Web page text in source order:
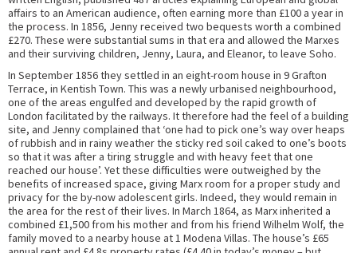
affairs to an American audience, often earning more than £100 a year in
the process. In 1856, Jenny received two bequests worth a combined
£270. These were substantial sums in that era and allowed the Marxes
and their surviving children, Jenny, Laura, and Eleanor, to leave Soho.
In September 1856 they settled in an eight-room house in 9 Grafton
Terrace, in Kentish Town. This was a newly urbanised neighbourhood,
one of the areas engulfed and developed by the rapid growth of
London facilitated by the railways. It therefore had the feel of a building
site, and Jenny complained that ‘one had to pick one’s way over heaps
of rubbish and in rainy weather the sticky red soil caked to one’s boots
so that it was after a tiring struggle and with heavy feet that one
reached our house’. Yet these difficulties were outweighed by the
benefits of increased space, giving Marx room for a proper study and
privacy for the by-now adolescent girls. Indeed, they would remain in
the area for the rest of their lives. In March 1864, as Marx inherited a
combined £1,500 from his mother and from his friend Wilhelm Wolf, the
family moved to a nearby house at 1 Modena Villas. The house’s £65